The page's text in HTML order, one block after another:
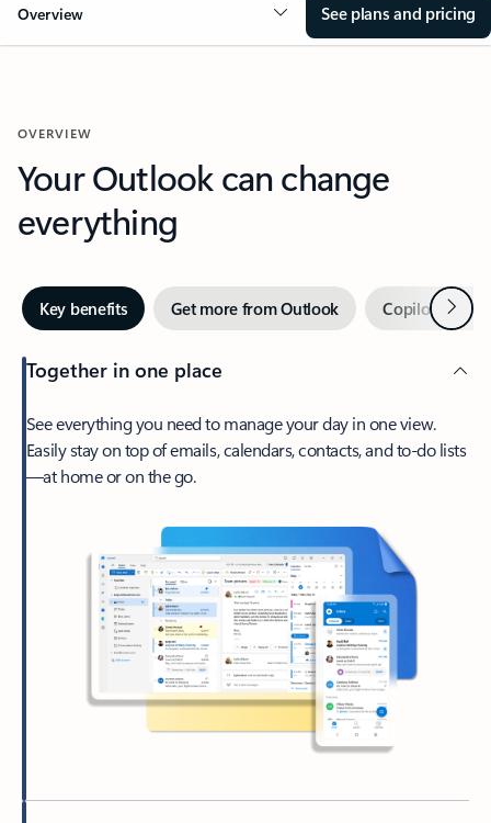
Overview See plans and pricing
OVERVIEW
Your Outlook can change
everything
Key benefits Get more from Outlook Copilot inNext
Together in one place
See everything you need to manage your day in one view.
Easily stay on top of emails, calendars, contacts, and to-do lists
—at home or on the go.